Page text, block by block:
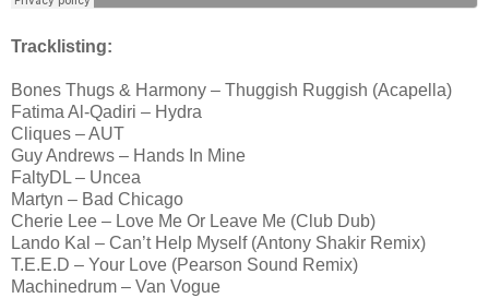
Tracklisting:
Bones Thugs & Harmony – Thuggish Ruggish (Acapella)
Fatima Al-Qadiri – Hydra
Cliques – AUT
Guy Andrews – Hands In Mine
FaltyDL – Uncea
Martyn – Bad Chicago
Cherie Lee – Love Me Or Leave Me (Club Dub)
Lando Kal – Can’t Help Myself (Antony Shakir Remix)
T.E.E.D – Your Love (Pearson Sound Remix)
Machinedrum – Van Vogue